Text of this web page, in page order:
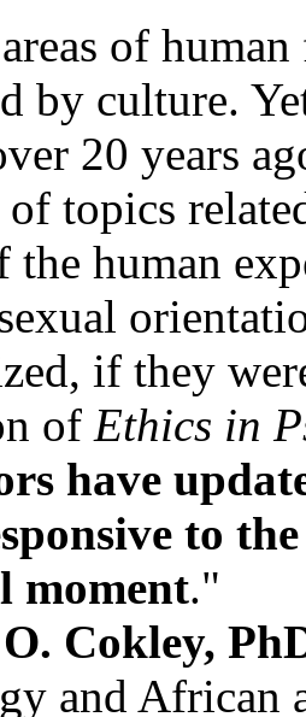
of
by culture.
20 years
topics
the human
if they
of Ethics in
have
to
moment."
Cokley,
and African